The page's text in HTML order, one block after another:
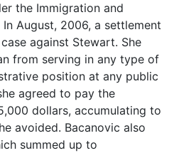
the Immigration and
August, 2006, a settlement
against Stewart. She
from serving in any type of
position at any public
agreed to pay the
dollars, accumulating to
avoided. Bacanovic also
summed up to